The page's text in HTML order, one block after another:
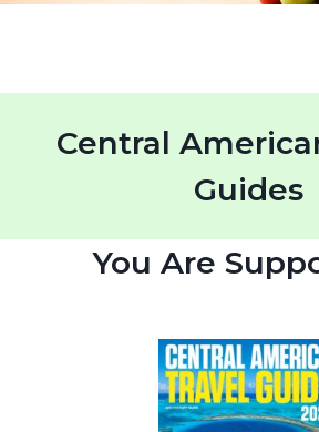
Central
Guides
You Are